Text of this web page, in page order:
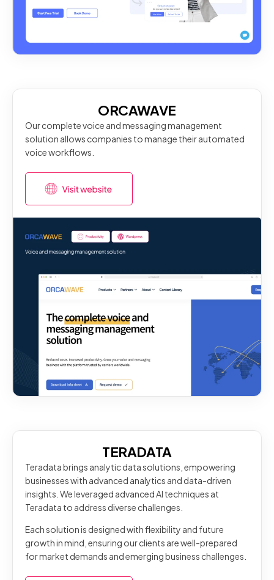
ORCAWAVE
Our complete voice and messaging management
solution allows companies to manage their automated
voice workflows.
TERADATA
Teradata brings analytic data solutions, empowering
businesses with advanced analytics and data-driven
insights. We leveraged advanced AI techniques at
Teradata to address diverse challenges.
Each solution is designed with flexibility and future
growth in mind, ensuring our clients are well-prepared
for market demands and emerging business challenges.